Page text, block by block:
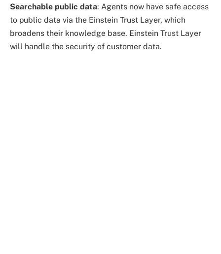
Searchable public data: Agents now have safe access
to public data via the Einstein Trust Layer, which
broadens their knowledge base. Einstein Trust Layer
will handle the security of customer data.